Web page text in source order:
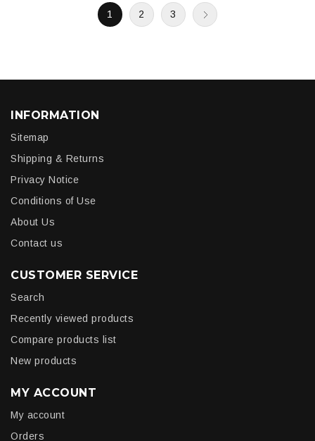
1 2 3
INFORMATION
Sitemap
Shipping & Returns
Privacy Notice
Conditions of Use
About Us
Contact us
CUSTOMER SERVICE
Search
Recently viewed products
Compare products list
New products
MY ACCOUNT
My account
Orders